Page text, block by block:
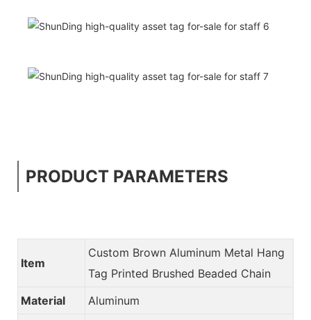
PRODUCT PARAMETERS
Item
Custom Brown Aluminum Metal Hang
Tag Printed Brushed Beaded Chain
Material
Aluminum